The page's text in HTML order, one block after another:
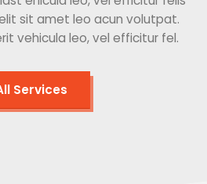
sit amet leo acun volutpat.
vehicula leo, vel efficitur fel.
Services